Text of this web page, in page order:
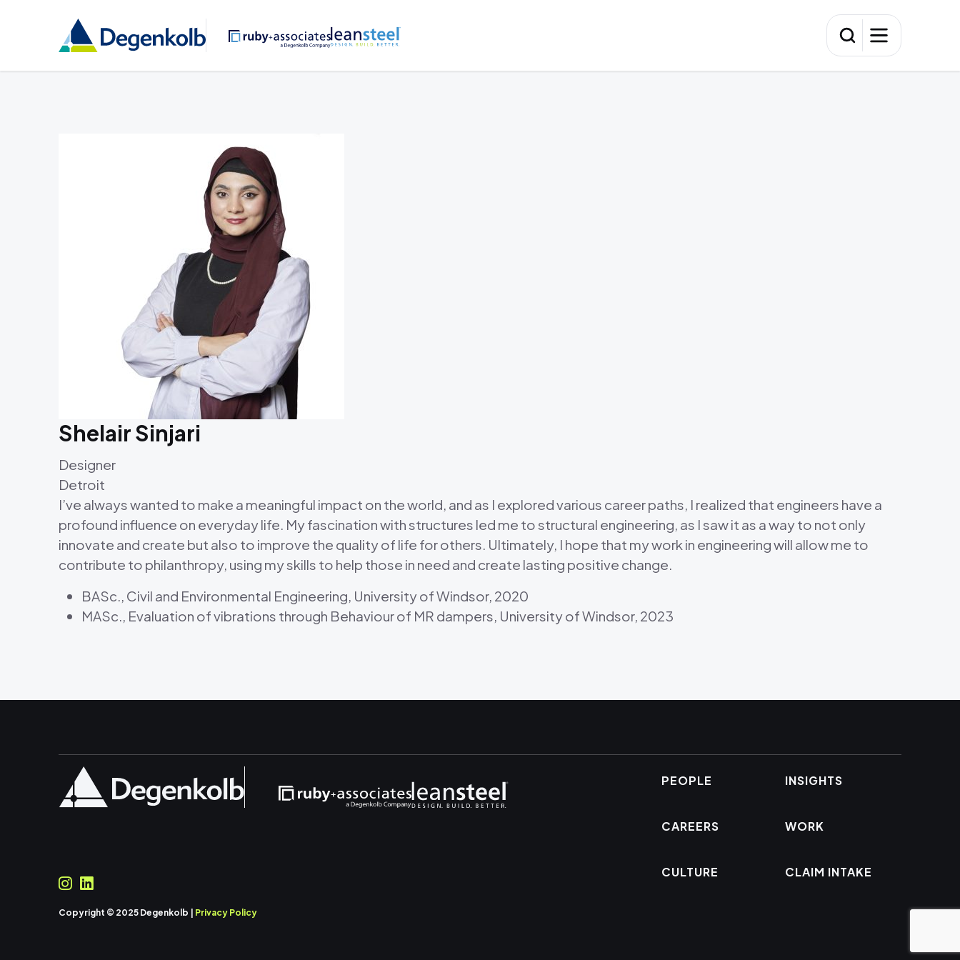
Shelair Sinjari
Designer
Detroit
I’ve always wanted to make a meaningful impact on the world, and as I explored various career paths, I realized that engineers have a
profound influence on everyday life. My fascination with structures led me to structural engineering, as I saw it as a way to not only
innovate and create but also to improve the quality of life for others. Ultimately, I hope that my work in engineering will allow me to
contribute to philanthropy, using my skills to help those in need and create lasting positive change.
BASc., Civil and Environmental Engineering, University of Windsor, 2020
MASc., Evaluation of vibrations through Behaviour of MR dampers, University of Windsor, 2023
Copyright © 2025 Degenkolb | Privacy Policy
PEOPLE
CAREERS
CULTURE
INSIGHTS
WORK
CLAIM INTAKE